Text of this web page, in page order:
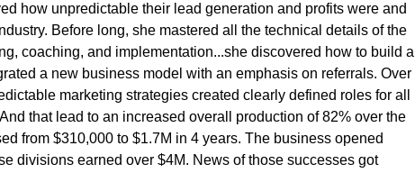
how unpredictable their lead generation and profits were and
Before long, she mastered all the technical details of the
coaching, and implementation...she discovered how to build a
a new business model with an emphasis on referrals. Over
marketing strategies created clearly defined roles for all
that lead to an increased overall production of 82% over the
from $310,000 to $1.7M in 4 years. The business opened
divisions earned over $4M. News of those successes got